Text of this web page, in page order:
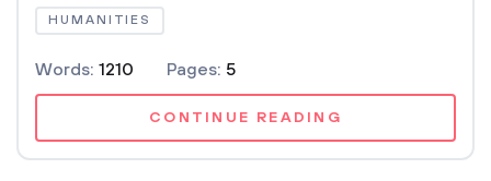
HUMANITIES
Words: 1210 Pages: 5
CONTINUE READING